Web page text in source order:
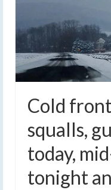
Cold
squalls,
today,
tonight